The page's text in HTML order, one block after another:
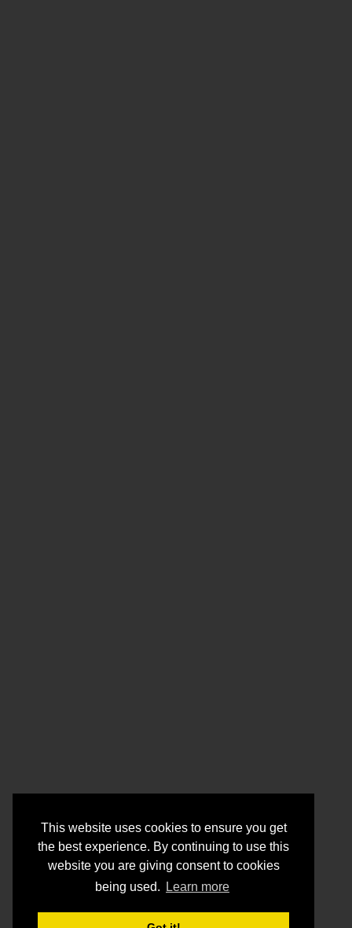
This website uses cookies to ensure you get
the best experience. By continuing to use this
website you are giving consent to cookies
being used.
Learn more